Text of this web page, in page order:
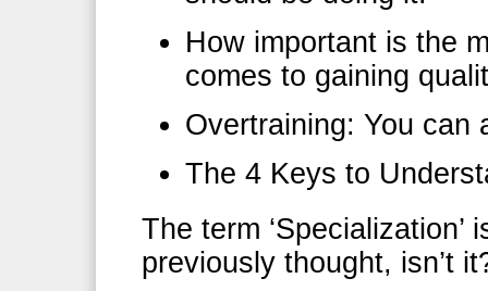
How important is the
comes to gaining
Overtraining: You can
The 4 Keys to
The term
previously thought, isn’t